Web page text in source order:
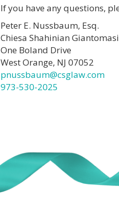
If you have any questions,
Peter E. Nussbaum, Esq.
Chiesa Shahinian Giantomasi
One Boland Drive
West Orange, NJ 07052
pnussbaum@csglaw.com
973-530-2025